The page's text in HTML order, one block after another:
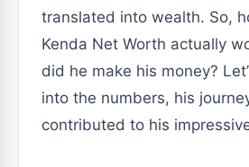
translated into wealth. So,
Kenda Net Worth actually
did he make his money?
into the numbers, his
contributed to his